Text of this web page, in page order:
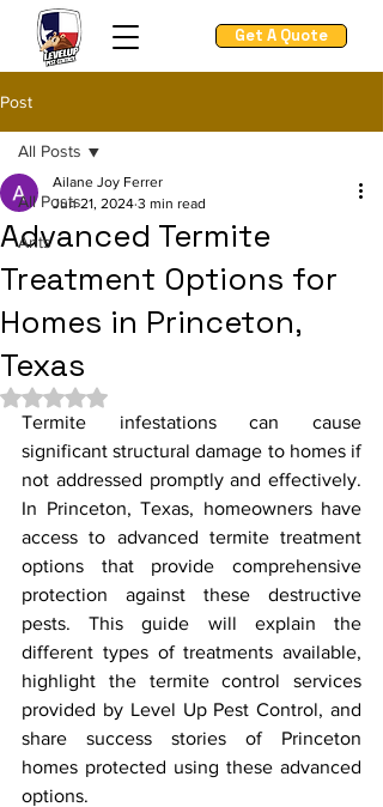
Get A Quote
Post
All Posts
Ants
All Posts
Advanced Termite
Treatment Options for
Homes in Princeton,
Texas
Ailane Joy Ferrer
Jun 21, 2024 3 min read
Rated NaN out of 5 stars.
Termite infestations can cause
significant structural damage to homes if
not addressed promptly and effectively.
In Princeton, Texas, homeowners have
access to advanced termite treatment
options that provide comprehensive
protection against these destructive
pests. This guide will explain the
different types of treatments available,
highlight the termite control services
provided by Level Up Pest Control, and
share success stories of Princeton
homes protected using these advanced
options.